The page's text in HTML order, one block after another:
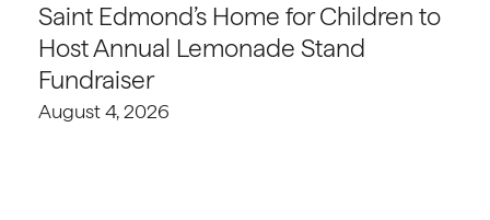
Saint Edmond’s Home for Children to
Host Annual Lemonade Stand
Fundraiser
August 4, 2026